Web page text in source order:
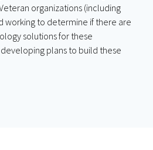
organizations (including
working to determine if there are
solutions for these
plans to build these